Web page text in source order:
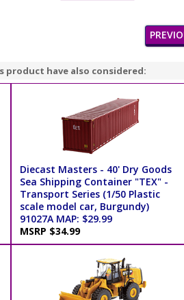
product have also considered:
Diecast Masters - 40' Dry Goods
Sea Shipping Container "TEX" -
Transport Series (1/50 Plastic
scale model car, Burgundy)
91027A MAP: $29.99
MSRP $34.99